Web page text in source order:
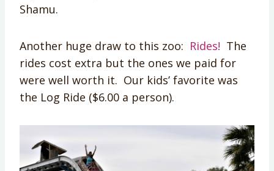
Shamu.
Another huge draw to this zoo: Rides! The
rides cost extra but the ones we paid for
were well worth it. Our kids’ favorite was
the Log Ride ($6.00 a person).